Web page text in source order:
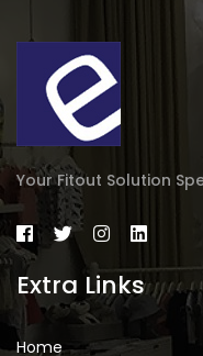
Your Fitout Solution
Extra Links
Home